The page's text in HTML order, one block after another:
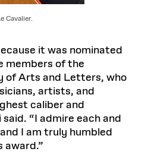
Cavalier.
it was nominated
members of the
of Arts and Letters, who
artists, and
caliber and
“I admire each and
I am truly humbled
award.”